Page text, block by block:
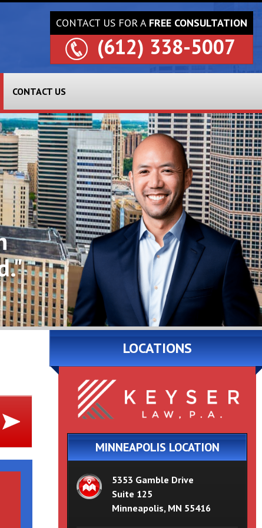
CONTACT US FOR A FREE CONSULTATION
(612) 338-5007
CONTACT US
LOCATIONS
MINNEAPOLIS LOCATION
5353 Gamble Drive
Suite 125
Minneapolis, MN 55416